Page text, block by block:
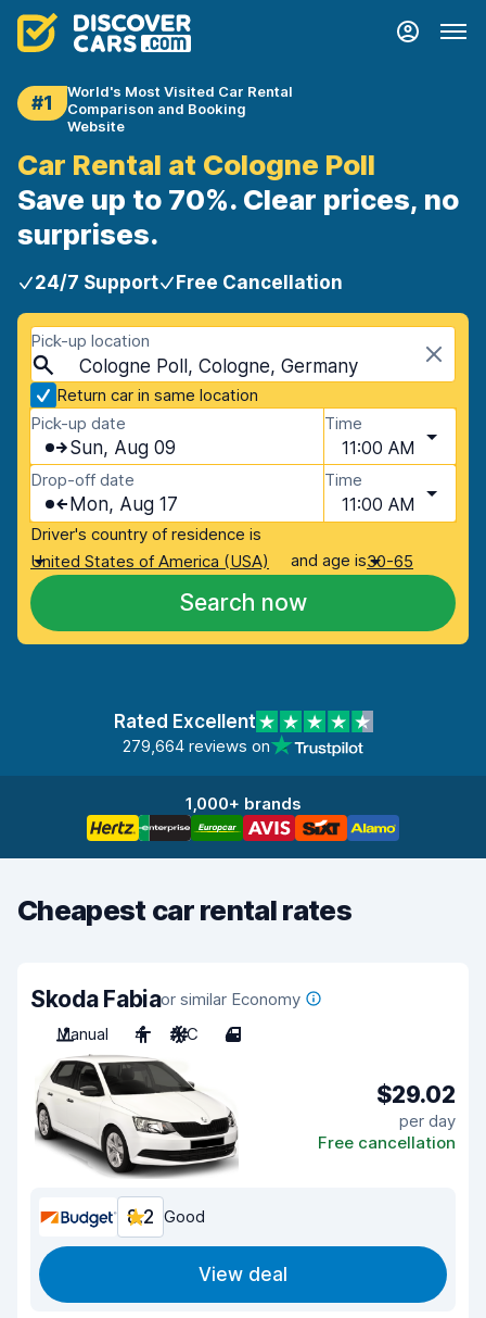
#1
World's Most Visited Car Rental
Comparison and Booking
Website
Car Rental at Cologne Poll
Save up to 70%. Clear prices, no
surprises.
24/7 Support Free Cancellation
Pick-up location
Cologne Poll, Cologne, Germany
Return car in same location
Pick-up date
Sun, Aug 09
Time
11:00 AM
Drop-off date
Mon, Aug 17
Time
11:00 AM
Driver's country of residence is
United States of America (USA)
and age is30-65
Search now
Rated Excellent
279,664 reviews on
1,000+ brands
Cheapest car rental rates
Skoda Fabiaor similar Economy
Manual
4 A/C 4
$29.02
per day
Free cancellation
8.2 Good
View deal